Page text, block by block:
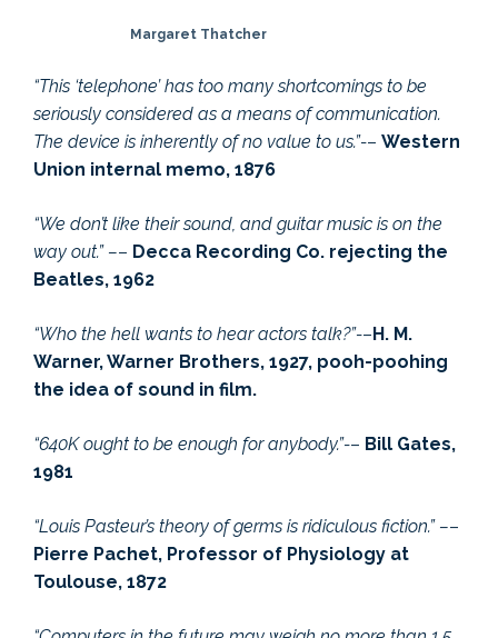
Margaret Thatcher
“This ‘telephone’ has too many shortcomings to be
seriously considered as a means of communication.
The device is inherently of no value to us.”-– Western
Union internal memo, 1876
“We don’t like their sound, and guitar music is on the
way out.” –– Decca Recording Co. rejecting the
Beatles, 1962
“Who the hell wants to hear actors talk?”-–H. M.
Warner, Warner Brothers, 1927, pooh-poohing
the idea of sound in film.
“640K ought to be enough for anybody.”-– Bill Gates,
1981
“Louis Pasteur’s theory of germs is ridiculous fiction.” ––
Pierre Pachet, Professor of Physiology at
Toulouse, 1872